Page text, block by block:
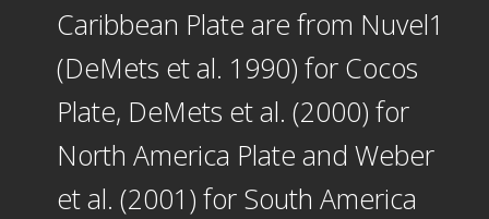
Caribbean Plate are from Nuvel1
(DeMets et al. 1990) for Cocos
Plate, DeMets et al. (2000) for
North America Plate and Weber
et al. (2001) for South America